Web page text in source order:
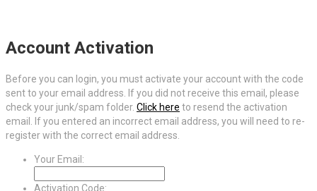
Account Activation
Before you can login, you must activate your account with the code
sent to your email address. If you did not receive this email, please
check your junk/spam folder. Click here to resend the activation
email. If you entered an incorrect email address, you will need to re-
register with the correct email address.
Your Email:
Activation Code: